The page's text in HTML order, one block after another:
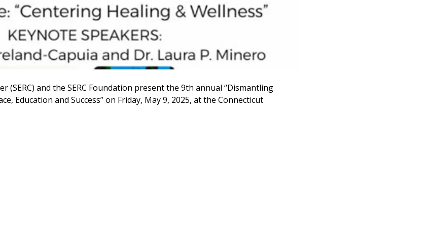
(SERC) and the SERC Foundation present the 9th annual “Dismantling
Education and Success” on Friday, May 9, 2025, at the Connecticut